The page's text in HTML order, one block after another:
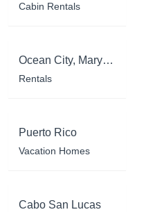
Cabin Rentals
Ocean City, Maryland
Rentals
Puerto Rico
Vacation Homes
Cabo San Lucas